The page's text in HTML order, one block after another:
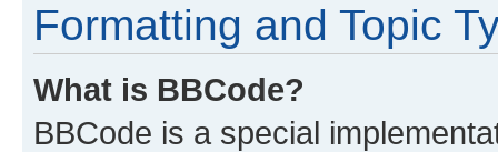
Formatting and Topic
What is BBCode?
BBCode is a special